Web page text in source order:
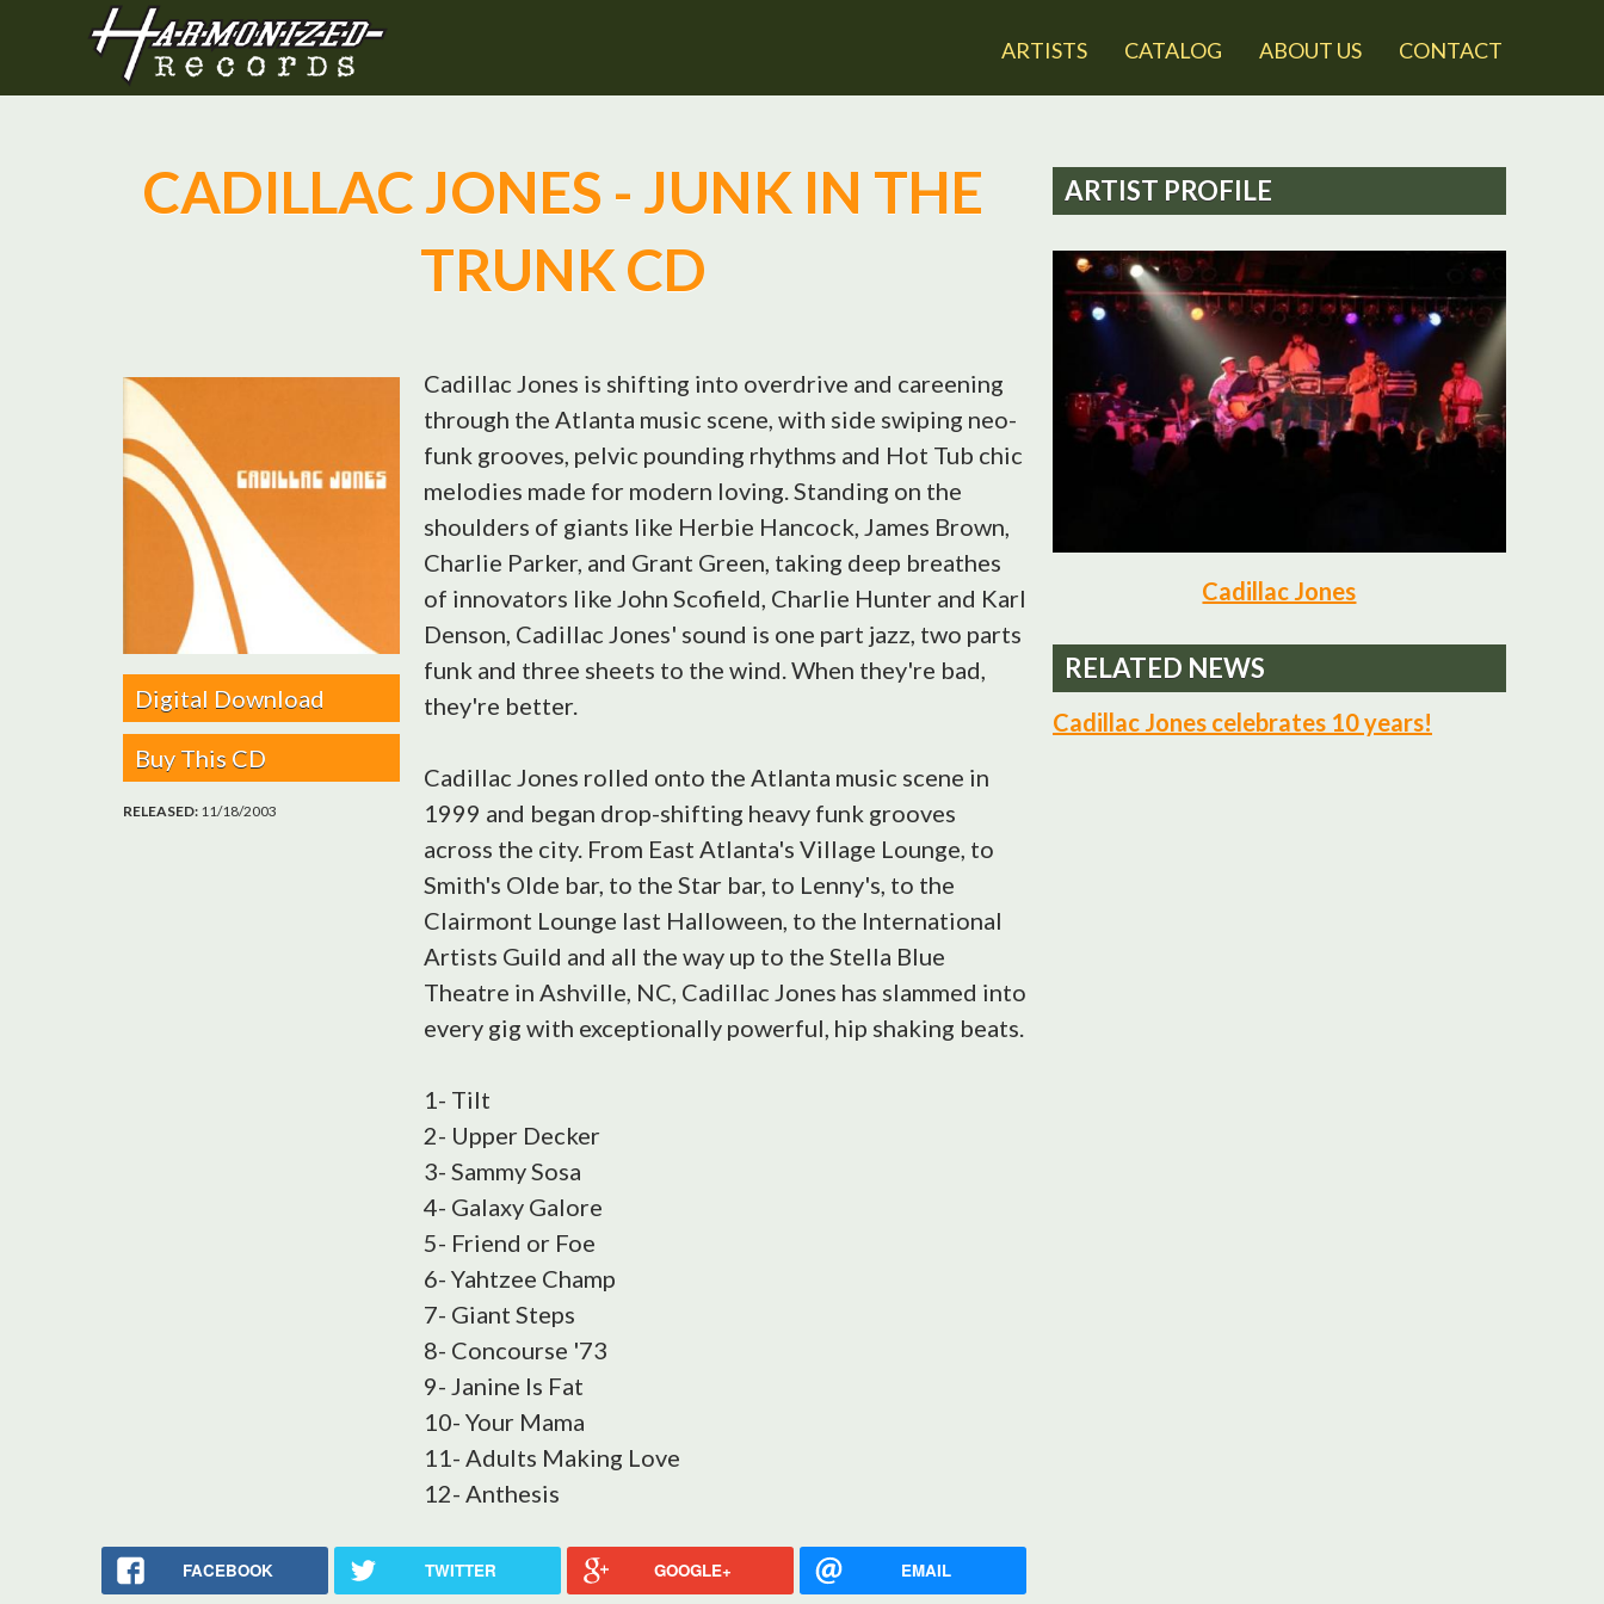
ARTISTS CATALOG ABOUT US CONTACT
CADILLAC JONES - JUNK IN THE
TRUNK CD
Digital Download
Buy This CD
RELEASED: 11/18/2003
Cadillac Jones is shifting into overdrive and careening
through the Atlanta music scene, with side swiping neo-
funk grooves, pelvic pounding rhythms and Hot Tub chic
melodies made for modern loving. Standing on the
shoulders of giants like Herbie Hancock, James Brown,
Charlie Parker, and Grant Green, taking deep breathes
of innovators like John Scofield, Charlie Hunter and Karl
Denson, Cadillac Jones' sound is one part jazz, two parts
funk and three sheets to the wind. When they're bad,
they're better.
Cadillac Jones rolled onto the Atlanta music scene in
1999 and began drop-shifting heavy funk grooves
across the city. From East Atlanta's Village Lounge, to
Smith's Olde bar, to the Star bar, to Lenny's, to the
Clairmont Lounge last Halloween, to the International
Artists Guild and all the way up to the Stella Blue
Theatre in Ashville, NC, Cadillac Jones has slammed into
every gig with exceptionally powerful, hip shaking beats.
1- Tilt
2- Upper Decker
3- Sammy Sosa
4- Galaxy Galore
5- Friend or Foe
6- Yahtzee Champ
7- Giant Steps
8- Concourse '73
9- Janine Is Fat
10- Your Mama
11- Adults Making Love
12- Anthesis
FACEBOOK TWITTER GOOGLE+ EMAIL
ARTIST PROFILE
Cadillac Jones
RELATED NEWS
Cadillac Jones celebrates 10 years!